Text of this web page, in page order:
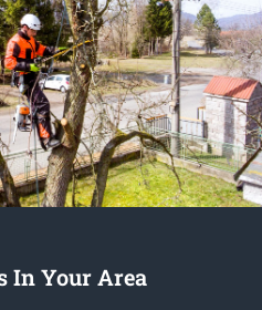
In Your Area